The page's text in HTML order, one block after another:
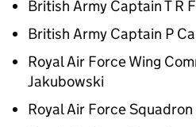
British Army Captain T R
British Army Captain P
Royal Air Force Wing
Jakubowski
Royal Air Force